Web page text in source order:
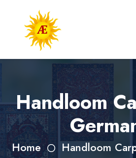
Handloom
Home Handloom